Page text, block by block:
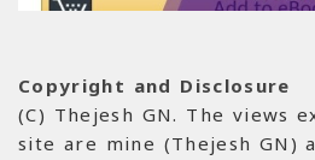
Copyright and Disclosure
(C) Thejesh GN. The views
site are mine (Thejesh GN)